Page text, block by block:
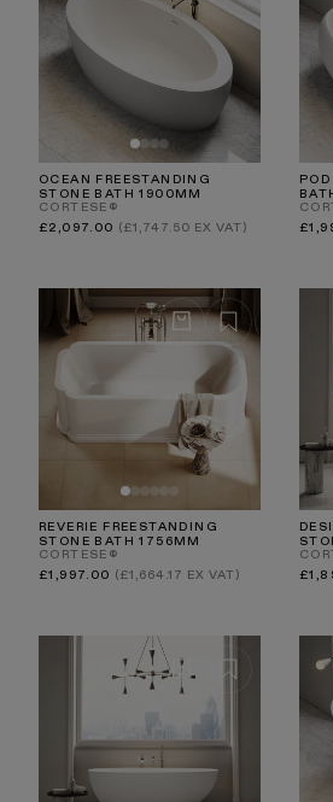
OCEAN FREESTANDING
STONE BATH 1900MM
CORTESE®
Regular
price
£2,097.00 (£1,747.50 EX VAT)
price
REVERIE FREESTANDING
STONE BATH 1756MM
CORTESE®
Regular
price
£1,997.00 (£1,664.17 EX VAT)
price